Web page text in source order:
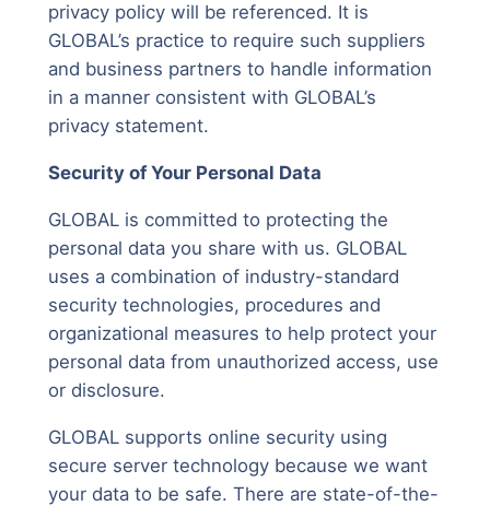
privacy policy will be referenced. It is
GLOBAL’s practice to require such suppliers
and business partners to handle information
in a manner consistent with GLOBAL’s
privacy statement.
Security of Your Personal Data
GLOBAL is committed to protecting the
personal data you share with us. GLOBAL
uses a combination of industry-standard
security technologies, procedures and
organizational measures to help protect your
personal data from unauthorized access, use
or disclosure.
GLOBAL supports online security using
secure server technology because we want
your data to be safe. There are state-of-the-